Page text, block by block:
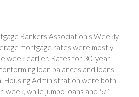
Bankers Association's Weekly
mortgage rates were mostly
week earlier. Rates for 30-year
loan balances and loans
Housing Administration were both
week, while jumbo loans and 5/1